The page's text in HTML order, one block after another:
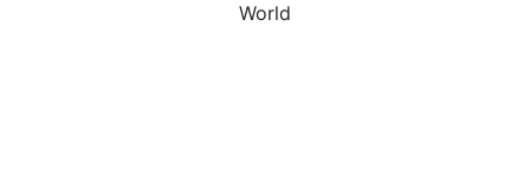
World